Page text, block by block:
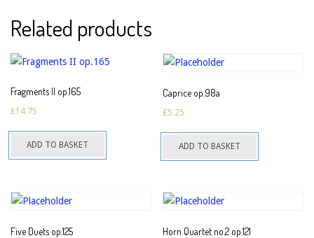
Related products
Fragments II op.165
£14.75
ADD TO BASKET
Caprice op.98a
£5.25
ADD TO BASKET
Five Duets op.125 Horn Quartet no.2 op.121